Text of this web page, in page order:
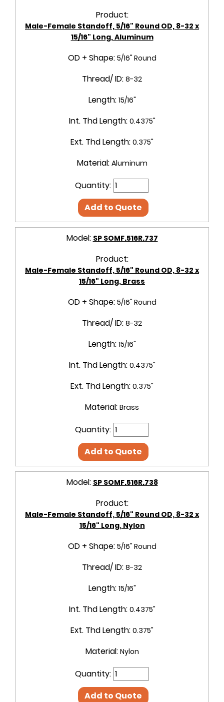
Product:
Male-Female Standoff, 5/16" Round OD, 8-32 x
15/16" Long, Aluminum
OD + Shape: 5/16" Round
Thread/ ID: 8-32
Length: 15/16"
Int. Thd Length: 0.4375"
Ext. Thd Length: 0.375"
Material: Aluminum
Quantity:
Add to Quote
Model: SP SOMF.516R.737
Product:
Male-Female Standoff, 5/16" Round OD, 8-32 x
15/16" Long, Brass
OD + Shape: 5/16" Round
Thread/ ID: 8-32
Length: 15/16"
Int. Thd Length: 0.4375"
Ext. Thd Length: 0.375"
Material: Brass
Quantity:
Add to Quote
Model: SP SOMF.516R.738
Product:
Male-Female Standoff, 5/16" Round OD, 8-32 x
15/16" Long, Nylon
OD + Shape: 5/16" Round
Thread/ ID: 8-32
Length: 15/16"
Int. Thd Length: 0.4375"
Ext. Thd Length: 0.375"
Material: Nylon
Quantity:
Add to Quote